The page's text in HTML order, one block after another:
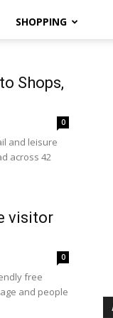
SHOPPING
Shops,
0
and leisure
across 42
visitor
0
free
and people